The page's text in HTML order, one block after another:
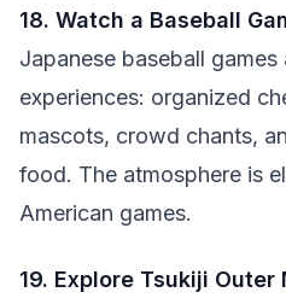
18. Watch a Baseball
Japanese baseball games
experiences: organized
mascots, crowd chants,
food. The atmosphere is
American games.
19. Explore Tsukiji Outer